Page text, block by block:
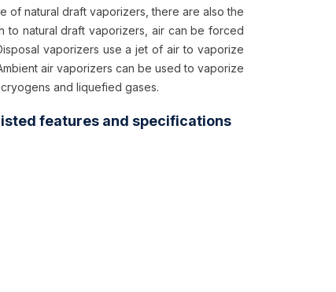
of natural draft vaporizers, there are also the
to natural draft vaporizers, air can be forced
vaporizers use a jet of air to vaporize
air vaporizers can be used to vaporize
and liquefied gases.
features and specifications